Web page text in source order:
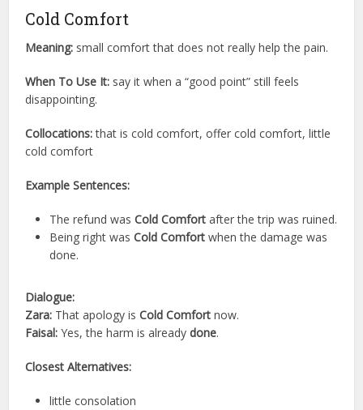
Cold Comfort
Meaning: small comfort that does not really help the pain.
When To Use It: say it when a “good point” still feels
disappointing.
Collocations:that is cold comfort, offer cold comfort, little
cold comfort
Example Sentences:
The refund wasCold Comfort after the trip was ruined.
Being right wasCold Comfort when the damage was
done.
Dialogue:
Zara: That apology isCold Comfort now.
Faisal: Yes, the harm is alreadydone.
Closest Alternatives:
little consolation